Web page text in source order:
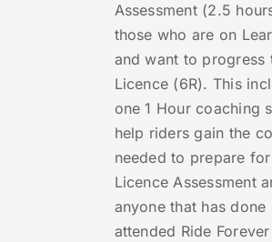
Assessment (2.5
those who are on
and want to progress
Licence (6R). This
one 1 Hour coaching
help riders gain the
needed to prepare for
Licence Assessment
anyone that has
attended Ride